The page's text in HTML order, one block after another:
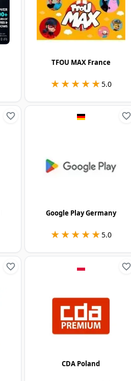
TFOU MAX France
★★★★★
★★★★★5.0
Google Play Germany
★★★★★
★★★★★5.0
CDA Poland